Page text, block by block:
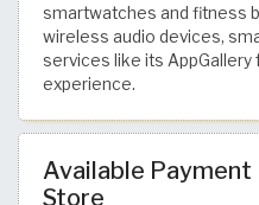
smartwatches and fitness
wireless audio devices,
services like its
experience.
Available
Store